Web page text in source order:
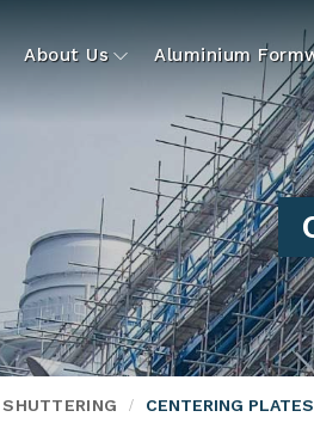
About Us Aluminium
CENTERING PLATES